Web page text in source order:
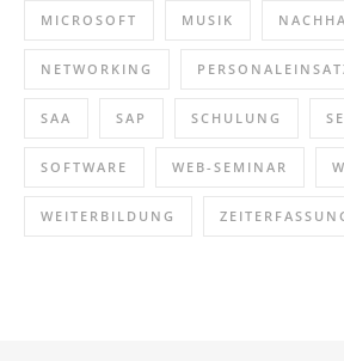
MICROSOFT MUSIK
NETWORKING
SAA SAP SCHULUNG
SOFTWARE WEB-SEMINAR
WEITERBILDUNG